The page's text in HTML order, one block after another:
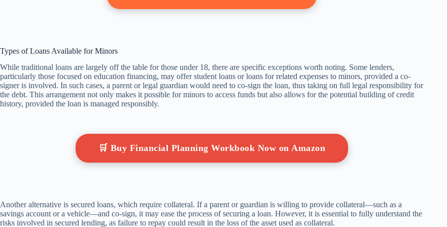
Types of Loans Available for Minors
While traditional loans are largely off the table for those under 18, there are specific exceptions worth noting. Some lenders,
particularly those focused on education financing, may offer student loans or loans for related expenses to minors, provided a co-
signer is involved. In such cases, a parent or legal guardian would need to co-sign the loan, thus taking on full legal responsibility for
the debt. This arrangement not only makes it possible for minors to access funds but also allows for the potential building of credit
history, provided the loan is managed responsibly.
🛒 Buy Financial Planning Workbook Now on Amazon
Another alternative is secured loans, which require collateral. If a parent or guardian is willing to provide collateral—such as a
savings account or a vehicle—and co-sign, it may ease the process of securing a loan. However, it is essential to fully understand the
risks involved in secured lending, as failure to repay could result in the loss of the asset used as collateral.